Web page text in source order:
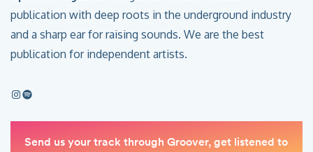
publication with deep roots in the underground industry
and a sharp ear for raising sounds. We are the best
publication for independent artists.